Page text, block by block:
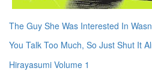
The Guy She Was Interested In
You Talk Too Much, So Just Shut It
Hirayasumi Volume 1